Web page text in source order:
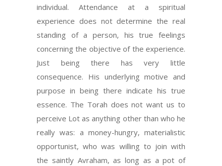
individual. Attendance at a spiritual
experience does not determine the real
standing of a person, his true feelings
concerning the objective of the experience.
Just being there has very little
consequence. His underlying motive and
purpose in being there indicate his true
essence. The Torah does not want us to
perceive Lot as anything other than who he
really was: a money-hungry, materialistic
opportunist, who was willing to join with
the saintly Avraham, as long as a pot of